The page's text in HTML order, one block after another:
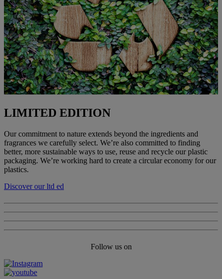
LIMITED EDITION
Our commitment to nature extends beyond the ingredients and
fragrances we carefully select. We’re also committed to finding
better, more sustainable ways to use, reuse and recycle our plastic
packaging. We’re working hard to create a circular economy for our
plastics.
Discover our ltd ed
Follow us on